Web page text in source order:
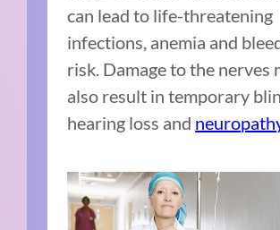
can lead to life-threatening
infections, anemia and
risk. Damage to the nerves
also result in temporary
hearing loss and